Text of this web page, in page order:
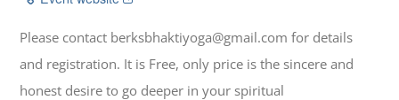
Please contact berksbhaktiyoga@gmail.com for details
and registration. It is Free, only price is the sincere and
honest desire to go deeper in your spiritual